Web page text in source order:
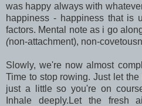
was happy always with
happiness - happiness that is
factors. Mental note as i go
(non-attachment), non-
Slowly, we're now almost
Time to stop rowing. Just let
just a little so you're on
Inhale deeply.Let the fresh